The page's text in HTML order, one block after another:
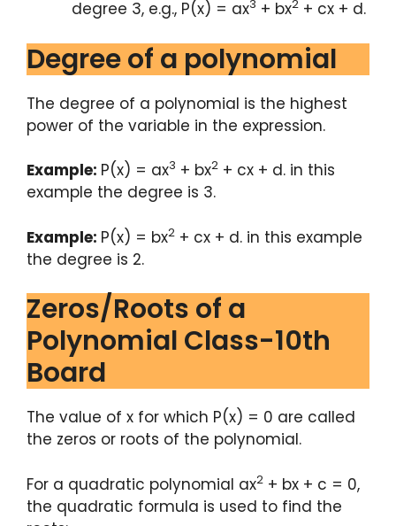
degree 3, e.g., P(x) = ax3 + bx2 + cx + d.
Degree of a polynomial
The degree of a polynomial is the highest
power of the variable in the expression.
Example: P(x) = ax3 + bx2 + cx + d. in this
example the degree is 3.
Example: P(x) = bx2 + cx + d. in this example
the degree is 2.
Zeros/Roots of a
Polynomial Class-10th
Board
The value of x for which P(x) = 0 are called
the zeros or roots of the polynomial.
For a quadratic polynomial ax2 + bx + c = 0,
the quadratic formula is used to find the